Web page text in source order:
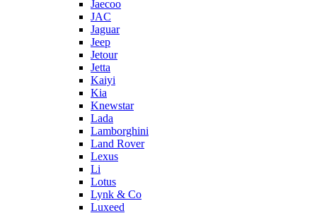
Jaecoo
JAC
Jaguar
Jeep
Jetour
Jetta
Kaiyi
Kia
Knewstar
Lada
Lamborghini
Land Rover
Lexus
Li
Lotus
Lynk & Co
Luxeed